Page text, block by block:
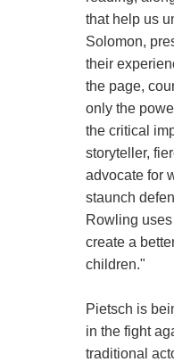
that help us
Solomon,
their
the page,
only the
the critical
storyteller,
advocate for
staunch
Rowling
create a
children."
Pietsch is
in the fight
traditional